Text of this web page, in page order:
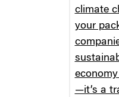
climate
your
—it’s a